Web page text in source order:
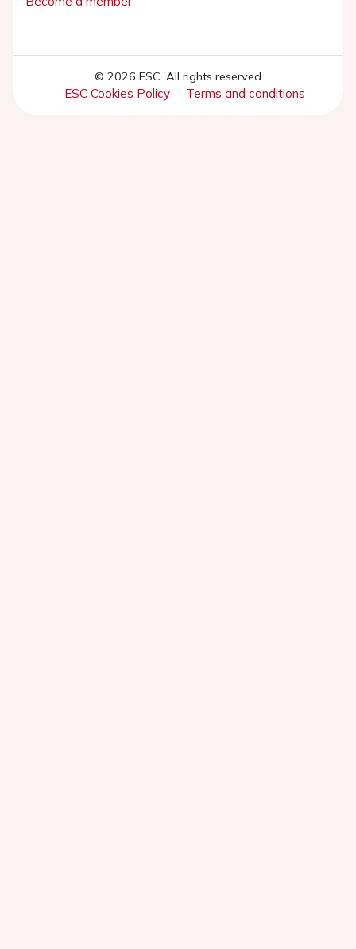
© 2026 ESC. All rights reserved
ESC Cookies Policy Terms and conditions